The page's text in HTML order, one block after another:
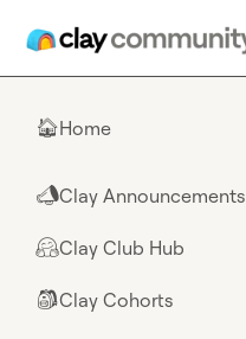
🏠Home
📣Clay Announcements
🤗Clay Club Hub
🎒Clay Cohorts